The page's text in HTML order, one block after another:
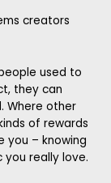
creators
used to
they can
Where other
of rewards
you – knowing
really love.